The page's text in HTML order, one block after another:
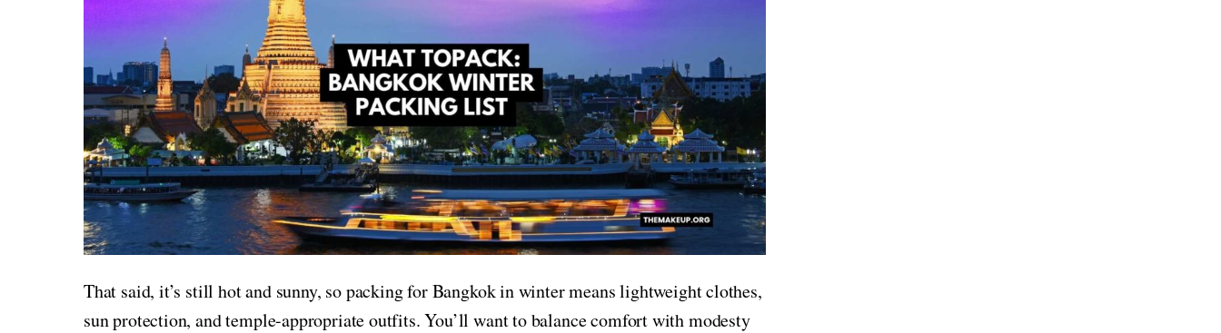
That said, it’s still hot and sunny, so packing for Bangkok in winter means lightweight clothes,
sun protection, and temple-appropriate outfits. You’ll want to balance comfort with modesty